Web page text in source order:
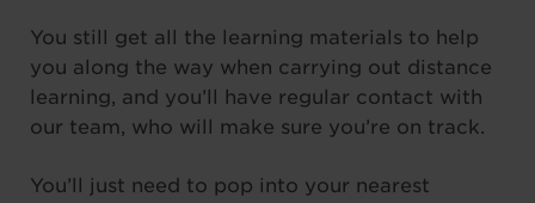
You still get all the learning materials to help
you along the way when carrying out distance
learning, and you’ll have regular contact with
our team, who will make sure you’re on track.
You’ll just need to pop into your nearest